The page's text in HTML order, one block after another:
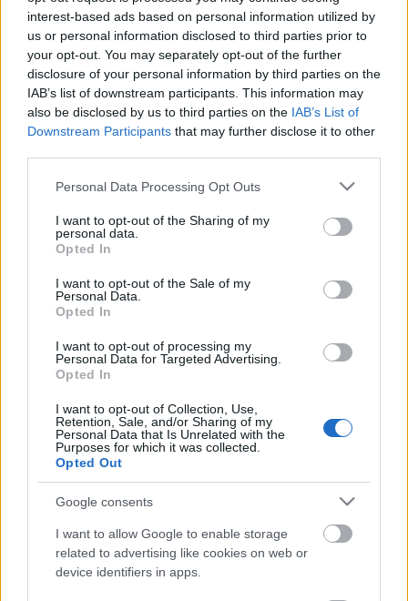
interest-based ads based on personal information utilized by
us or personal information disclosed to third parties prior to
your opt-out. You may separately opt-out of the further
disclosure of your personal information by third parties on the
IAB’s list of downstream participants. This information may
also be disclosed by us to third parties on the IAB’s List of
Downstream Participants that may further disclose it to other
Please note that this website/app uses one or more Google
not limited to your visit or usage behaviour. You may click to
grant or deny consent to Google and its third-party tags to
use your data for below specified purposes in below Google
consent section.
Personal Data Processing Opt Outs
I want to opt-out of the Sharing of my
personal data.
Opted In
I want to opt-out of the Sale of my
Personal Data.
Opted In
I want to opt-out of processing my
Personal Data for Targeted Advertising.
Opted In
I want to opt-out of Collection, Use,
Retention, Sale, and/or Sharing of my
Personal Data that Is Unrelated with the
Purposes for which it was collected.
Opted Out
Google consents
I want to allow Google to enable storage
related to advertising like cookies on web or
device identifiers in apps.
2021. gada 28. jūlijs 4. augusts
00:23:01
3. augusts
00:22:04
31. jūlijs
30.07.2026 Ziņu TOP
30. jūlijs
Pievienot komentāru
Populārākie video